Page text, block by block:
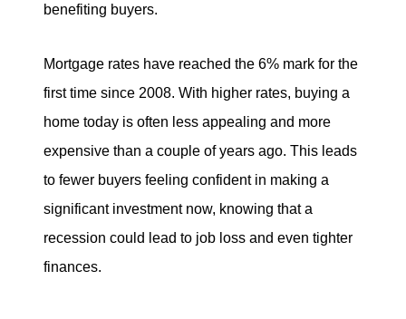
benefiting buyers.
Mortgage rates have reached the 6% mark for the
first time since 2008. With higher rates, buying a
home today is often less appealing and more
expensive than a couple of years ago. This leads
to fewer buyers feeling confident in making a
significant investment now, knowing that a
recession could lead to job loss and even tighter
finances.